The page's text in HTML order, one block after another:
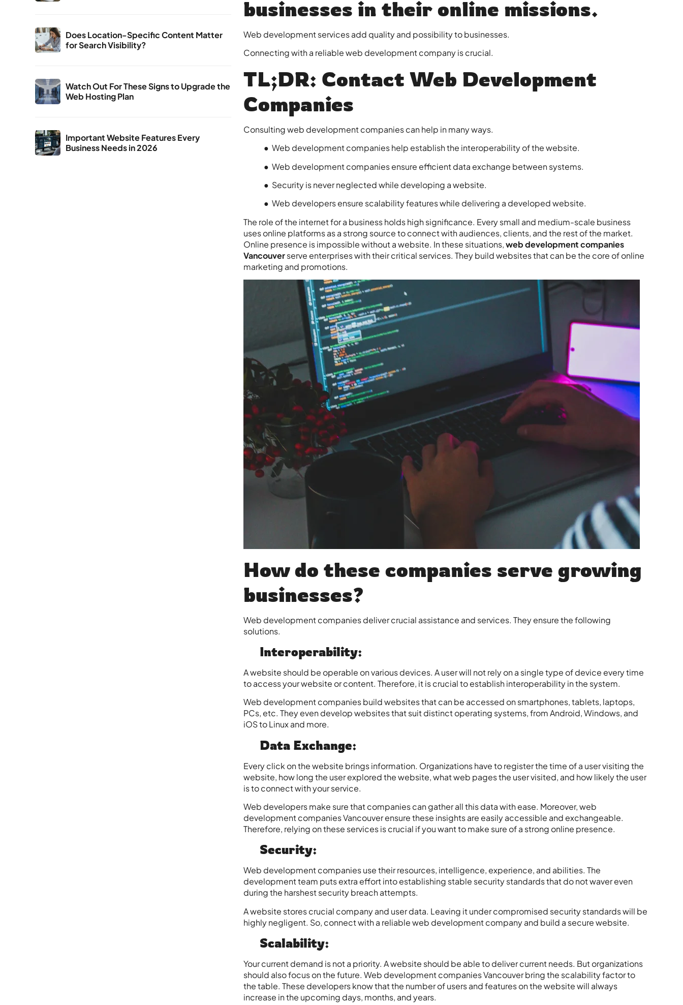
Does Location-Specific Content Matter
for Search Visibility?
Watch Out For These Signs to Upgrade the
Web Hosting Plan
Important Website Features Every
Business Needs in 2026
businesses in their online missions.
Web development services add quality and possibility to businesses.
Connecting with a reliable web development company is crucial.
TL;DR: Contact Web Development
Companies
Consulting web development companies can help in many ways.
● Web development companies help establish the interoperability of the website.
● Web development companies ensure efficient data exchange between systems.
● Security is never neglected while developing a website.
● Web developers ensure scalability features while delivering a developed website.
The role of the internet for a business holds high significance. Every small and medium-scale business
uses online platforms as a strong source to connect with audiences, clients, and the rest of the market.
Online presence is impossible without a website. In these situations,web development companies
Vancouverserve enterprises with their critical services. They build websites that can be the core of online
marketing and promotions.
How do these companies serve growing
businesses?
Web development companies deliver crucial assistance and services. They ensure the following
solutions.
Interoperability:
A website should be operable on various devices. A user will not rely on a single type of device every time
to access your website or content. Therefore, it is crucial to establish interoperability in the system.
Web development companies build websites that can be accessed on smartphones, tablets, laptops,
PCs, etc. They even develop websites that suit distinct operating systems, from Android, Windows, and
iOS to Linux and more.
Data Exchange:
Every click on the website brings information. Organizations have to register the time of a user visiting the
website, how long the user explored the website, what web pages the user visited, and how likely the user
is to connect with your service.
Web developers make sure that companies can gather all this data with ease. Moreover,web
development companies Vancouverensure these insights are easily accessible and exchangeable.
Therefore, relying on these services is crucial if you want to make sure of a strong online presence.
Security:
Web development companies use their resources, intelligence, experience, and abilities. The
development team puts extra effort into establishing stable security standards that do not waver even
during the harshest security breach attempts.
A website stores crucial company and user data. Leaving it under compromised security standards will be
highly negligent. So, connect with a reliable web development company and build a secure website.
Scalability:
Your current demand is not a priority. A website should be able to deliver current needs. But organizations
should also focus on the future. Web development companies Vancouverbring the scalability factor to
the table. These developers know that the number of users and features on the website will always
increase in the upcoming days, months, and years.